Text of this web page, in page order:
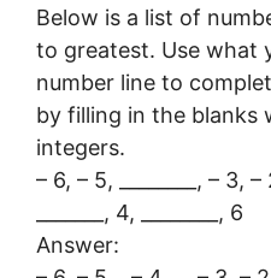
Below is a list of
to greatest. Use what
number line to
by filling in the blanks
integers.
– 6, – 5, ________, – 3, –
_______, 4, ________, 6
Answer: